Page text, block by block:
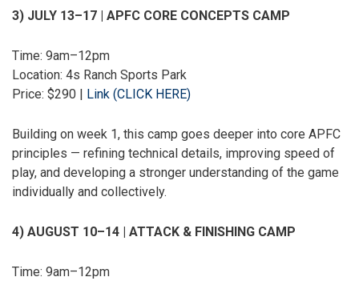
3) JULY 13–17 | APFC CORE CONCEPTS CAMP
Time: 9am–12pm
Location: 4s Ranch Sports Park
Price: $290 | Link (CLICK HERE)
Building on week 1, this camp goes deeper into core APFC
principles — refining technical details, improving speed of
play, and developing a stronger understanding of the game
individually and collectively.
4) AUGUST 10–14 | ATTACK & FINISHING CAMP
Time: 9am–12pm